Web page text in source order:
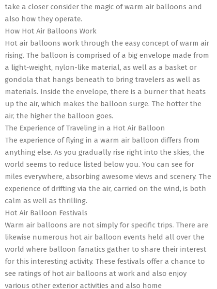
take a closer consider the magic of warm air balloons and
also how they operate.
How Hot Air Balloons Work
Hot air balloons work through the easy concept of warm air
rising. The balloon is comprised of a big envelope made from
a light-weight, nylon-like material, as well as a basket or
gondola that hangs beneath to bring travelers as well as
materials. Inside the envelope, there is a burner that heats
up the air, which makes the balloon surge. The hotter the
air, the higher the balloon goes.
The Experience of Traveling in a Hot Air Balloon
The experience of flying in a warm air balloon differs from
anything else. As you gradually rise right into the skies, the
world seems to reduce listed below you. You can see for
miles everywhere, absorbing awesome views and scenery. The
experience of drifting via the air, carried on the wind, is both
calm as well as thrilling.
Hot Air Balloon Festivals
Warm air balloons are not simply for specific trips. There are
likewise numerous hot air balloon events held all over the
world where balloon fanatics gather to share their interest
for this interesting activity. These festivals offer a chance to
see ratings of hot air balloons at work and also enjoy
various other exterior activities and also home